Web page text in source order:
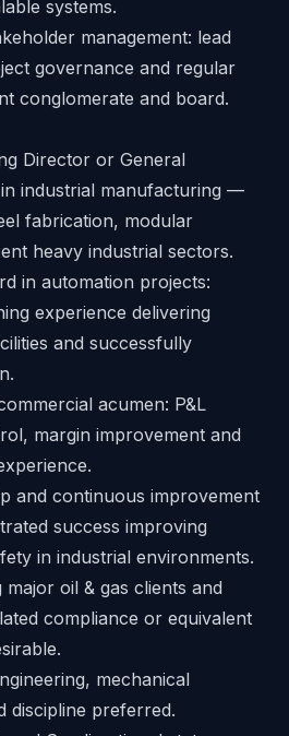
systems.
management: lead
governance and regular
conglomerate and board.
Director or General
industrial manufacturing —
fabrication, modular
heavy industrial sectors.
in automation projects:
experience delivering
and successfully
acumen: P&L
margin improvement and
and continuous improvement
success improving
in industrial environments.
oil & gas clients and
compliance or equivalent
mechanical
discipline preferred.